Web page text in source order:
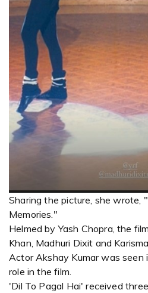
Sharing the picture, she wrote,
Memories."
Helmed by Yash Chopra, the
Khan, Madhuri Dixit and
Actor Akshay Kumar was seen
role in the film.
'Dil To Pagal Hai' received